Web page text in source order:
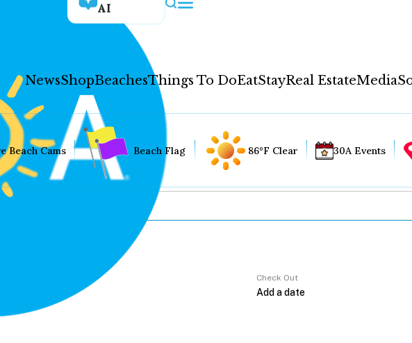
AI
NewsShopBeachesThings To DoEatStayReal EstateMedia
Beach Cams Beach Flag 86°F Clear 30A Events
Check Out